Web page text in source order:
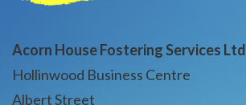
Acorn House Fostering Services Ltd
Hollinwood Business Centre
Albert Street